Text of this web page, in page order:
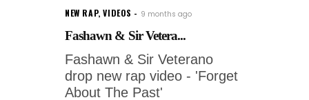
NEW RAP,VIDEOS 9 months ago
Fashawn & Sir Vetera...
Fashawn & Sir Veterano
drop new rap video - 'Forget
About The Past'